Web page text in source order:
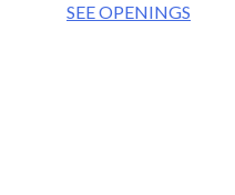
SEE OPENINGS